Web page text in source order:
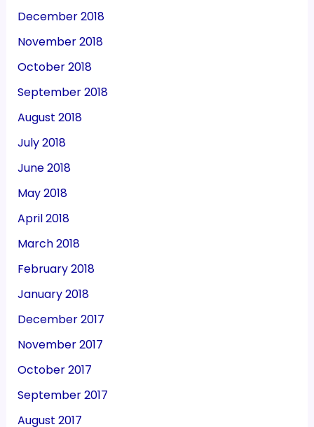
December 2018
November 2018
October 2018
September 2018
August 2018
July 2018
June 2018
May 2018
April 2018
March 2018
February 2018
January 2018
December 2017
November 2017
October 2017
September 2017
August 2017